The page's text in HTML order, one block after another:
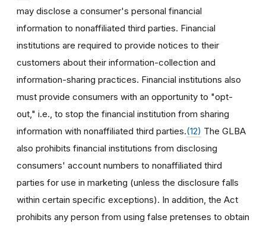
may disclose a consumer's personal financial
information to nonaffiliated third parties. Financial
institutions are required to provide notices to their
customers about their information-collection and
information-sharing practices. Financial institutions also
must provide consumers with an opportunity to "opt-
out," i.e., to stop the financial institution from sharing
information with nonaffiliated third parties.(12) The GLBA
also prohibits financial institutions from disclosing
consumers' account numbers to nonaffiliated third
parties for use in marketing (unless the disclosure falls
within certain specific exceptions). In addition, the Act
prohibits any person from using false pretenses to obtain